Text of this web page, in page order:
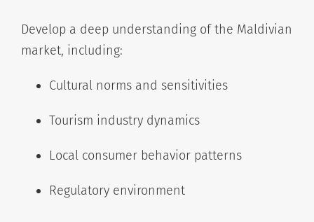
Develop a deep understanding of the Maldivian
market, including:
Cultural norms and sensitivities
Tourism industry dynamics
Local consumer behavior patterns
Regulatory environment